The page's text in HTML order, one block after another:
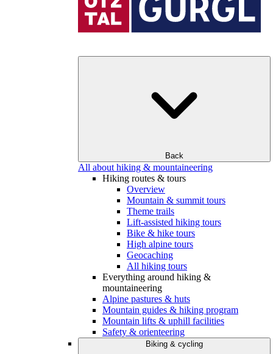
Back
All about hiking & mountaineering
Hiking routes & tours
Overview
Mountain & summit tours
Theme trails
Lift-assisted hiking tours
Bike & hike tours
High alpine tours
Geocaching
All hiking tours
Everything around hiking &
mountaineering
Alpine pastures & huts
Mountain guides & hiking program
Mountain lifts & uphill facilities
Safety & orienteering
Biking & cycling